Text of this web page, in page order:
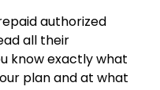
authorized
all their
know exactly what
plan and at what